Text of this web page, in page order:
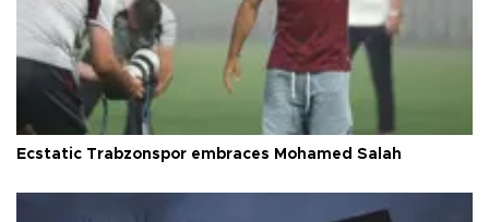
Ecstatic Trabzonspor embraces Mohamed Salah